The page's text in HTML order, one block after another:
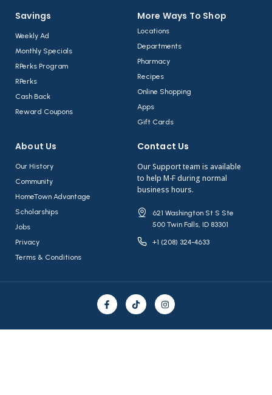
Savings
Weekly Ad
Monthly Specials
RPerks Program
RPerks
Cash Back
Reward Coupons
More Ways To Shop​
Locations
Departments
Pharmacy
Recipes
Online Shopping
Apps
Gift Cards
About Us​
Our History
Community
HomeTown Advantage
Scholarships
Jobs
Privacy
Terms & Conditions
Contact Us​
Our Support team is available
to help M-F during normal
business hours.
621 Washington St S Ste
500 Twin Falls, ID 83301
+1 (208) 324-4633